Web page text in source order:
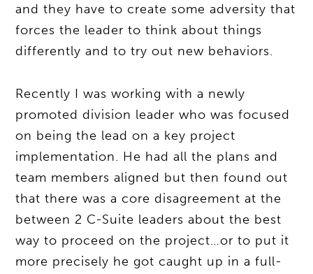
and they have to create some adversity that
forces the leader to think about things
differently and to try out new behaviors.
Recently I was working with a newly
promoted division leader who was focused
on being the lead on a key project
implementation. He had all the plans and
team members aligned but then found out
that there was a core disagreement at the
between 2 C-Suite leaders about the best
way to proceed on the project…or to put it
more precisely he got caught up in a full-